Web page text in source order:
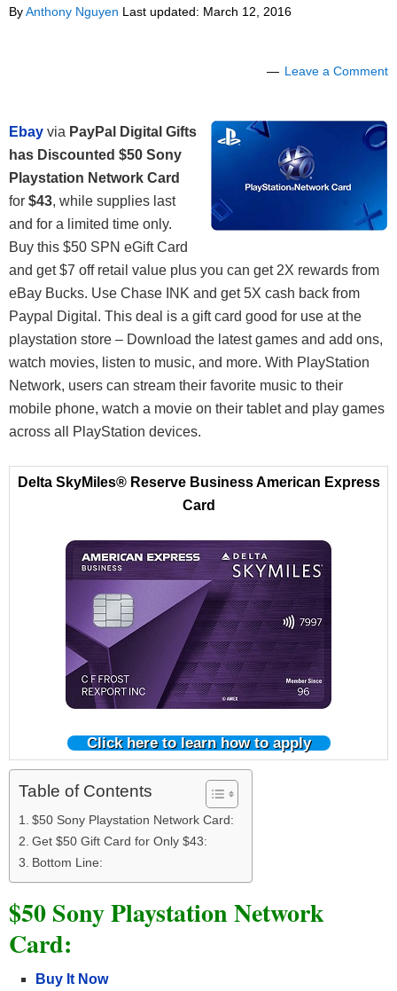
ByAnthony Nguyen Last updated: March 12, 2016
Leave a Comment
Ebay via PayPal Digital Gifts
has Discounted $50 Sony
Playstation Network Card
for $43, while supplies last
and for a limited time only.
Buy this $50 SPN eGift Card
and get $7 off retail value plus you can get 2X rewards from
eBay Bucks. Use Chase INK and get 5X cash back from
Paypal Digital. This deal is a gift card good for use at the
playstation store – Download the latest games and add ons,
watch movies, listen to music, and more. With PlayStation
Network, users can stream their favorite music to their
mobile phone, watch a movie on their tablet and play games
across all PlayStation devices.
Delta SkyMiles® Reserve Business American Express
Card
Click here to learn how to apply
Table of Contents
$50 Sony Playstation Network Card:
Get $50 Gift Card for Only $43:
Bottom Line:
$50 Sony Playstation Network
Card:
Buy It Now